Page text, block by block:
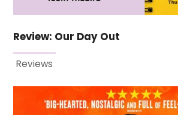
Review: Our Day Out
Reviews